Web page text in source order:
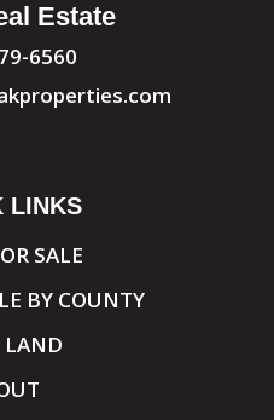
Estate
6560
LINKS
SALE
BY COUNTY
LAND